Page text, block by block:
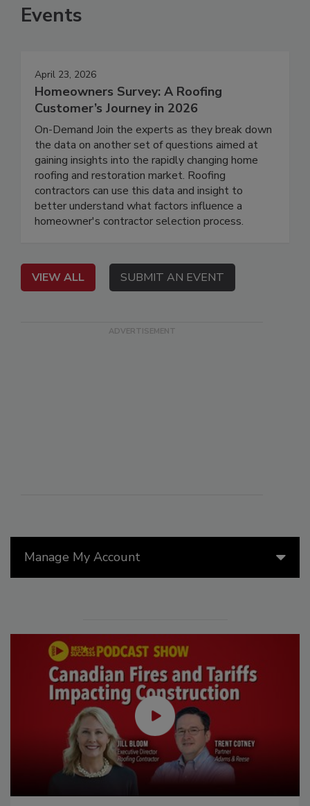
Manage My Account
Events
April 23, 2026
Homeowners Survey: A Roofing
Customer’s Journey in 2026
On-Demand Join the experts as they break down
the data on another set of questions aimed at
gaining insights into the rapidly changing home
roofing and restoration market. Roofing
contractors can use this data and insight to
better understand what factors influence a
homeowner's contractor selection process.
VIEW ALL SUBMIT AN EVENT